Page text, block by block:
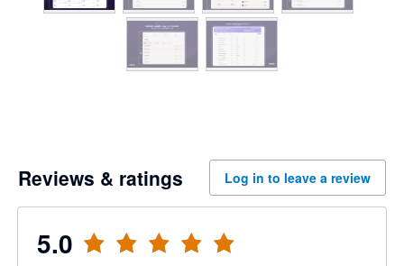
Reviews & ratings Log in to leave a review
5.0